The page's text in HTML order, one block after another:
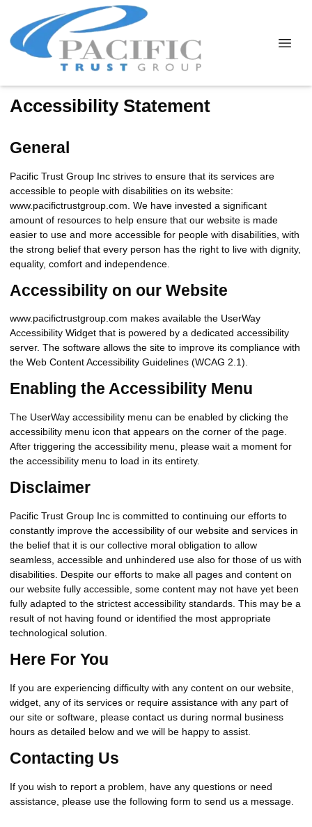
Accessibility Statement
General
Pacific Trust Group Inc strives to ensure that its services are
accessible to people with disabilities on its website:
www.pacifictrustgroup.com. We have invested a significant
amount of resources to help ensure that our website is made
easier to use and more accessible for people with disabilities, with
the strong belief that every person has the right to live with dignity,
equality, comfort and independence.
Accessibility on our Website
www.pacifictrustgroup.com makes available the UserWay
Accessibility Widget that is powered by a dedicated accessibility
server. The software allows the site to improve its compliance with
the Web Content Accessibility Guidelines (WCAG 2.1).
Enabling the Accessibility Menu
The UserWay accessibility menu can be enabled by clicking the
accessibility menu icon that appears on the corner of the page.
After triggering the accessibility menu, please wait a moment for
the accessibility menu to load in its entirety.
Disclaimer
Pacific Trust Group Inc is committed to continuing our efforts to
constantly improve the accessibility of our website and services in
the belief that it is our collective moral obligation to allow
seamless, accessible and unhindered use also for those of us with
disabilities. Despite our efforts to make all pages and content on
our website fully accessible, some content may not have yet been
fully adapted to the strictest accessibility standards. This may be a
result of not having found or identified the most appropriate
technological solution.
Here For You
If you are experiencing difficulty with any content on our website,
widget, any of its services or require assistance with any part of
our site or software, please contact us during normal business
hours as detailed below and we will be happy to assist.
Contacting Us
If you wish to report a problem, have any questions or need
assistance, please use the following form to send us a message.